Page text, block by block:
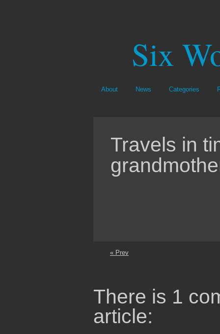
Six
About News Categories
Travels in
« Prev
There is 1
article: